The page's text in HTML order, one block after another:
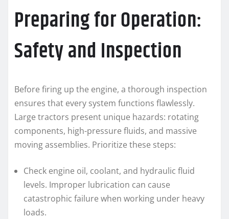
Preparing for Operation:
Safety and Inspection
Before firing up the engine, a thorough inspection
ensures that every system functions flawlessly.
Large tractors present unique hazards: rotating
components, high-pressure fluids, and massive
moving assemblies. Prioritize these steps:
Check engine oil, coolant, and hydraulic fluid
levels. Improper lubrication can cause
catastrophic failure when working under heavy
loads.